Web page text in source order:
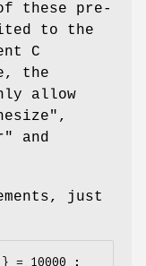
these pre-
to the
C
the
allow
,
and
just